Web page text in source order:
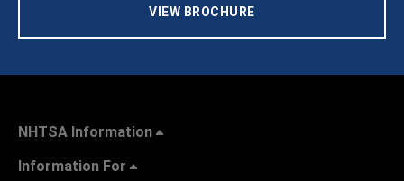
VIEW BROCHURE
NHTSA Information
Information For